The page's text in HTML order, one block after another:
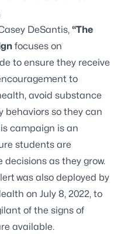
DeSantis, “The
focuses on
to ensure they receive
to
avoid substance
behaviors so they can
campaign is an
students are
as they grow.
was also deployed by
on July 8, 2022, to
of the signs of
available.